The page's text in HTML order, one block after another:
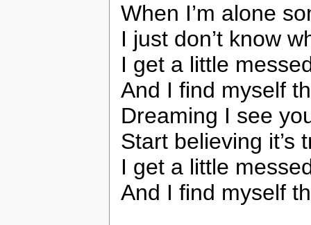
When I’m alone
I just don’t know
I get a little
And I find myself
Dreaming I see
Start believing it’s
I get a little
And I find myself